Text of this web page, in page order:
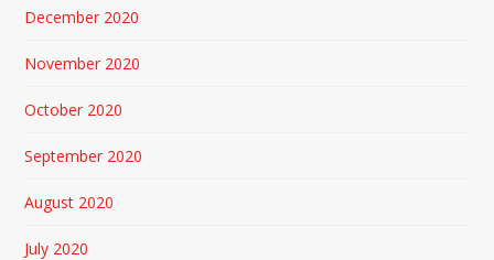
December 2020
November 2020
October 2020
September 2020
August 2020
July 2020